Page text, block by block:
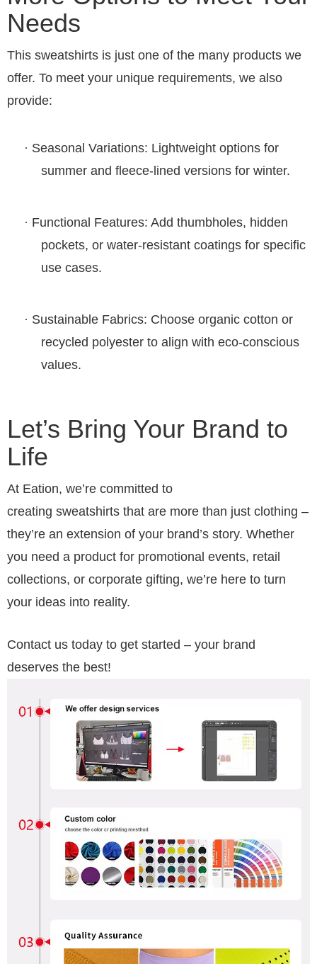
Needs
This sweatshirts is just one of the many products we
offer. To meet your unique requirements, we also
provide:
· Seasonal Variations: Lightweight options for
summer and fleece-lined versions for winter.
· Functional Features: Add thumbholes, hidden
pockets, or water-resistant coatings for specific
use cases.
· Sustainable Fabrics: Choose organic cotton or
recycled polyester to align with eco-conscious
values.
Let’s Bring Your Brand to
Life
At Eation, we’re committed to
creating sweatshirts that are more than just clothing –
they’re an extension of your brand’s story. Whether
you need a product for promotional events, retail
collections, or corporate gifting, we’re here to turn
your ideas into reality.
Contact us today to get started – your brand
deserves the best!